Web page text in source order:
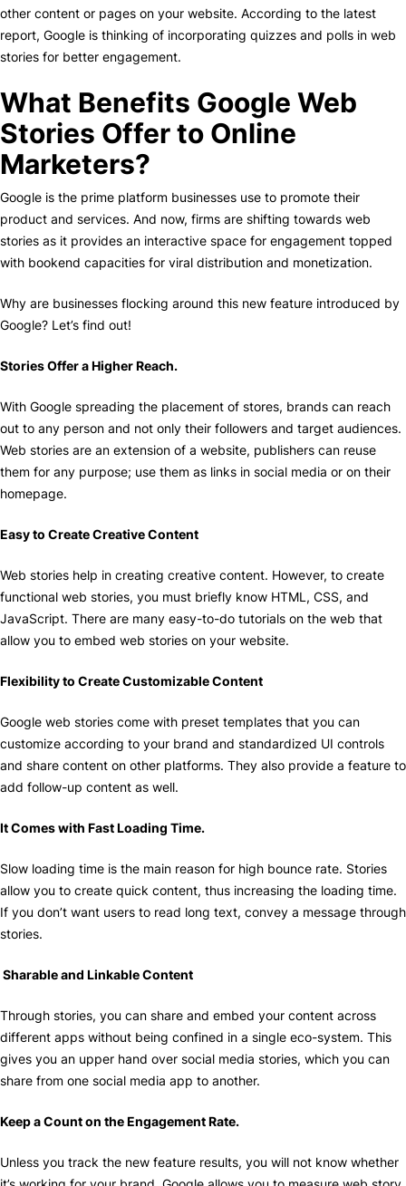
other content or pages on your website. According to the latest
report, Google is thinking of incorporating quizzes and polls in web
stories for better engagement.
What Benefits Google Web
Stories Offer to Online
Marketers?
Google is the prime platform businesses use to promote their
product and services. And now, firms are shifting towards web
stories as it provides an interactive space for engagement topped
with bookend capacities for viral distribution and monetization.
Why are businesses flocking around this new feature introduced by
Google? Let’s find out!
Stories Offer a Higher Reach.
With Google spreading the placement of stores, brands can reach
out to any person and not only their followers and target audiences.
Web stories are an extension of a website, publishers can reuse
them for any purpose; use them as links in social media or on their
homepage.
Easy to Create Creative Content
Web stories help in creating creative content. However, to create
functional web stories, you must briefly know HTML, CSS, and
JavaScript. There are many easy-to-do tutorials on the web that
allow you to embed web stories on your website.
Flexibility to Create Customizable Content
Google web stories come with preset templates that you can
customize according to your brand and standardized UI controls
and share content on other platforms. They also provide a feature to
add follow-up content as well.
It Comes with Fast Loading Time.
Slow loading time is the main reason for high bounce rate. Stories
allow you to create quick content, thus increasing the loading time.
If you don’t want users to read long text, convey a message through
stories.
Sharable and Linkable Content
Through stories, you can share and embed your content across
different apps without being confined in a single eco-system. This
gives you an upper hand over social media stories, which you can
share from one social media app to another.
Keep a Count on the Engagement Rate.
Unless you track the new feature results, you will not know whether